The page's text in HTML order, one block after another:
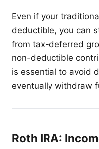
Even if your
deductible, you can
from tax-deferred
non-deductible
is essential to avoid
eventually withdraw
Roth IRA: